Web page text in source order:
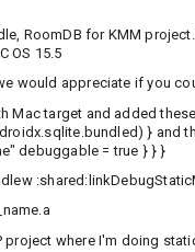
RoomDB for KMM
OS 15.5
would appreciate if you
Mac target and added
} and
debuggable = true } } }
project where I'm doing